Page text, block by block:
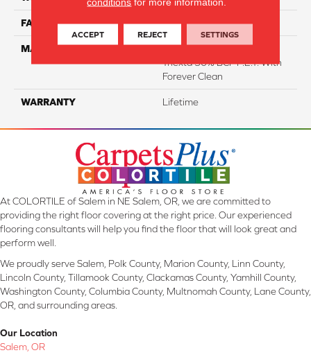
FACE WEIGHT 40
MATERIAL
50% Smartstrand® BCF
Triexta 50% BCF P.E.T. With
Forever Clean
WARRANTY Lifetime
At COLORTILE of Salem in NE Salem, OR, we are committed to
providing the right floor covering at the right price. Our experienced
flooring consultants will help you find the floor that will look great and
perform well.
We proudly serve Salem, Polk County, Marion County, Linn County,
Lincoln County, Tillamook County, Clackamas County, Yamhill County,
Washington County, Columbia County, Multnomah County, Lane County,
OR, and surrounding areas.
Our Location
Salem, OR
ACCEPT REJECT SETTINGS